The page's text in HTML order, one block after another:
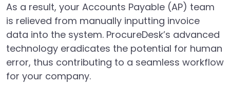
As a result, your Accounts Payable (AP) team
is relieved from manually inputting invoice
data into the system. ProcureDesk’s advanced
technology eradicates the potential for human
error, thus contributing to a seamless workflow
for your company.